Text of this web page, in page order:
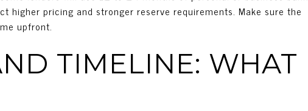
higher pricing and stronger reserve requirements. Make sure the
upfront.
TIMELINE: WHAT